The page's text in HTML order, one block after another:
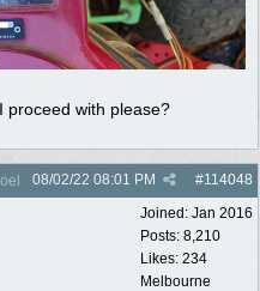
proceed with please?
#114048
08/02/22 08:01 PM
Joined: Jan 2016
Posts: 8,210
Likes: 234
Melbourne